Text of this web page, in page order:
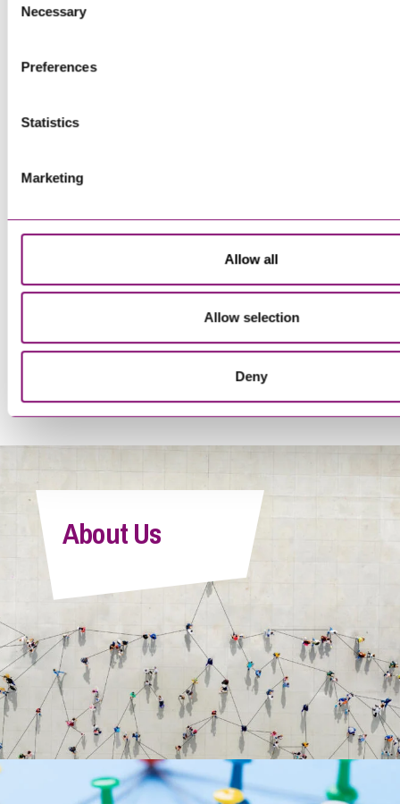
more information about our use of cookies see our
Selection
Necessary
Preferences
Statistics
Marketing
Allow all
Allow selection
Deny
Tegan Forwood
Paralegal
18 19 20
About Us